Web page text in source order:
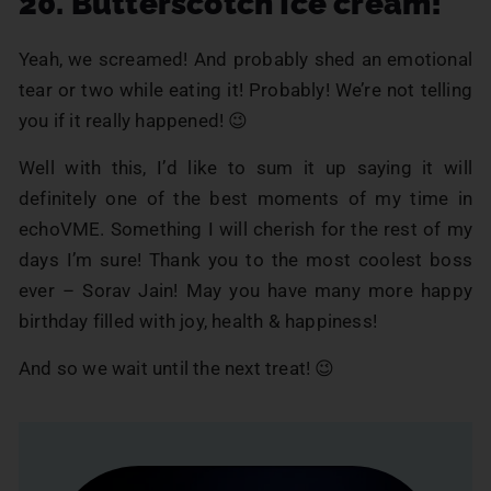
Yeah, we screamed! And probably shed an emotional
tear or two while eating it! Probably! We’re not telling
you if it really happened! 😉
Well with this, I’d like to sum it up saying it will
definitely one of the best moments of my time in
echoVME. Something I will cherish for the rest of my
days I’m sure! Thank you to the most coolest boss
ever – Sorav Jain! May you have many more happy
birthday filled with joy, health & happiness!
And so we wait until the next treat! 😉